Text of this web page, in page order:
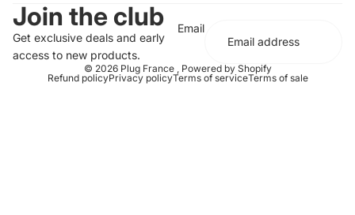
Join the club
Get exclusive deals and early
access to new products.
Email
© 2026 Plug France
Powered by Shopify
Refund policyPrivacy policyTerms of serviceTerms of sale